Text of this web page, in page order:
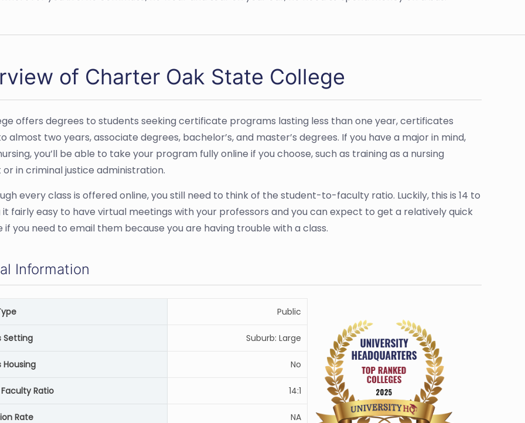
of Charter Oak State College
offers degrees to students seeking certificate programs lasting less than one year, certificates
almost two years, associate degrees, bachelor’s, and master’s degrees. If you have a major in mind,
you’ll be able to take your program fully online if you choose, such as training as a nursing
or in criminal justice administration.
every class is offered online, you still need to think of the student-to-faculty ratio. Luckily, this is 14 to
it fairly easy to have virtual meetings with your professors and you can expect to get a relatively quick
if you need to email them because you are having trouble with a class.
Information
Public
Setting Suburb: Large
No
Ratio 14:1
Rate NA